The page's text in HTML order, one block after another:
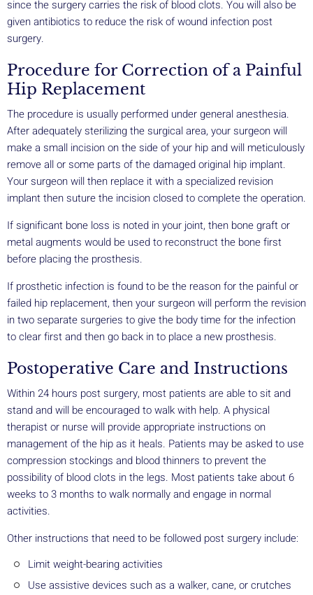
since the surgery carries the risk of blood clots. You will also be
given antibiotics to reduce the risk of wound infection post
surgery.
Procedure for Correction of a Painful
Hip Replacement
The procedure is usually performed under general anesthesia.
After adequately sterilizing the surgical area, your surgeon will
make a small incision on the side of your hip and will meticulously
remove all or some parts of the damaged original hip implant.
Your surgeon will then replace it with a specialized revision
implant then suture the incision closed to complete the operation.
If significant bone loss is noted in your joint, then bone graft or
metal augments would be used to reconstruct the bone first
before placing the prosthesis.
If prosthetic infection is found to be the reason for the painful or
failed hip replacement, then your surgeon will perform the revision
in two separate surgeries to give the body time for the infection
to clear first and then go back in to place a new prosthesis.
Postoperative Care and Instructions
Within 24 hours post surgery, most patients are able to sit and
stand and will be encouraged to walk with help. A physical
therapist or nurse will provide appropriate instructions on
management of the hip as it heals. Patients may be asked to use
compression stockings and blood thinners to prevent the
possibility of blood clots in the legs. Most patients take about 6
weeks to 3 months to walk normally and engage in normal
activities.
Other instructions that need to be followed post surgery include:
Limit weight-bearing activities
Use assistive devices such as a walker, cane, or crutches